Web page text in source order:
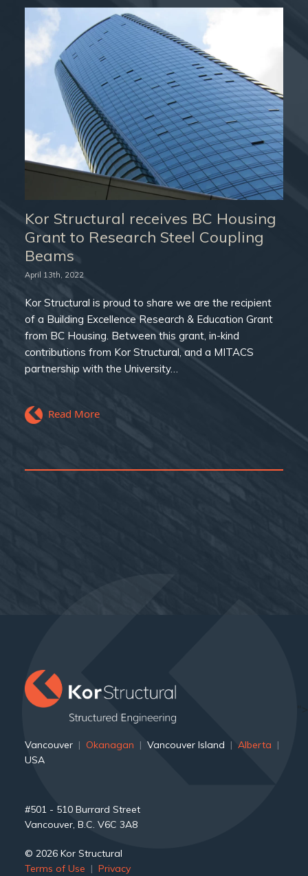
Kor Structural receives BC Housing
Grant to Research Steel Coupling
Beams
April 13th, 2022
Kor Structural is proud to share we are the recipient
of a Building Excellence Research & Education Grant
from BC Housing. Between this grant, in-kind
contributions from Kor Structural, and a MITACS
partnership with the University…
Read More
Vancouver | Okanagan | Vancouver Island | Alberta |
USA
#501 - 510 Burrard Street
Vancouver, B.C. V6C 3A8
© 2026 Kor Structural
Terms of Use | Privacy